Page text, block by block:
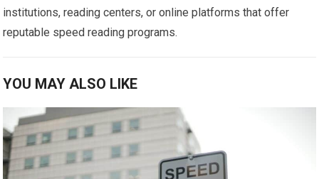
institutions, reading centers, or online platforms that offer
reputable speed reading programs.
YOU MAY ALSO LIKE